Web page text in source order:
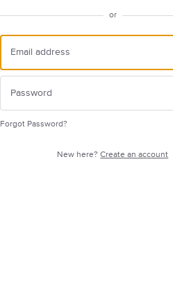
or
Forgot Password?
New here?Create an account